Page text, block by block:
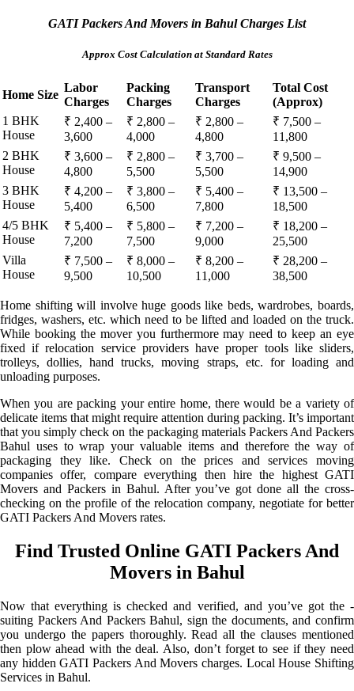
GATI Packers And Movers in Bahul Charges List
Approx Cost Calculation at Standard Rates
Home Size
Labor
Charges
Packing
Charges
Transport
Charges
Total Cost
(Approx)
1 BHK
House
₹ 2,400 –
3,600
₹ 2,800 –
4,000
₹ 2,800 –
4,800
₹ 7,500 –
11,800
2 BHK
House
₹ 3,600 –
4,800
₹ 2,800 –
5,500
₹ 3,700 –
5,500
₹ 9,500 –
14,900
3 BHK
House
₹ 4,200 –
5,400
₹ 3,800 –
6,500
₹ 5,400 –
7,800
₹ 13,500 –
18,500
4/5 BHK
House
₹ 5,400 –
7,200
₹ 5,800 –
7,500
₹ 7,200 –
9,000
₹ 18,200 –
25,500
Villa
House
₹ 7,500 –
9,500
₹ 8,000 –
10,500
₹ 8,200 –
11,000
₹ 28,200 –
38,500
Home shifting will involve huge goods like beds, wardrobes, boards,
fridges, washers, etc. which need to be lifted and loaded on the truck.
While booking the mover you furthermore may need to keep an eye
fixed if relocation service providers have proper tools like sliders,
trolleys, dollies, hand trucks, moving straps, etc. for loading and
unloading purposes.
When you are packing your entire home, there would be a variety of
delicate items that might require attention during packing. It’s important
that you simply check on the packaging materials Packers And Packers
Bahul uses to wrap your valuable items and therefore the way of
packaging they like. Check on the prices and services moving
companies offer, compare everything then hire the highest GATI
Movers and Packers in Bahul. After you’ve got done all the cross-
checking on the profile of the relocation company, negotiate for better
GATI Packers And Movers rates.
Find Trusted Online GATI Packers And
Movers in Bahul
Now that everything is checked and verified, and you’ve got the -
suiting Packers And Packers Bahul, sign the documents, and confirm
you undergo the papers thoroughly. Read all the clauses mentioned
then plow ahead with the deal. Also, don’t forget to see if they need
any hidden GATI Packers And Movers charges. Local House Shifting
Services in Bahul.